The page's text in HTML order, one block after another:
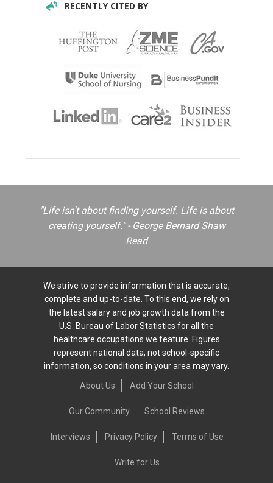
RECENTLY CITED BY
"Life isn't about finding yourself. Life is about
creating yourself." - George Bernard Shaw
Read
We strive to provide information that is accurate,
complete and up-to-date. To this end, we rely on
the latest salary and job growth data from the
U.S. Bureau of Labor Statistics for all the
healthcare occupations we feature. Figures
represent national data, not school-specific
information, so conditions in your area may vary.
About Us
Add Your School
Our Community School Reviews
Interviews Privacy Policy Terms of Use
Write for Us